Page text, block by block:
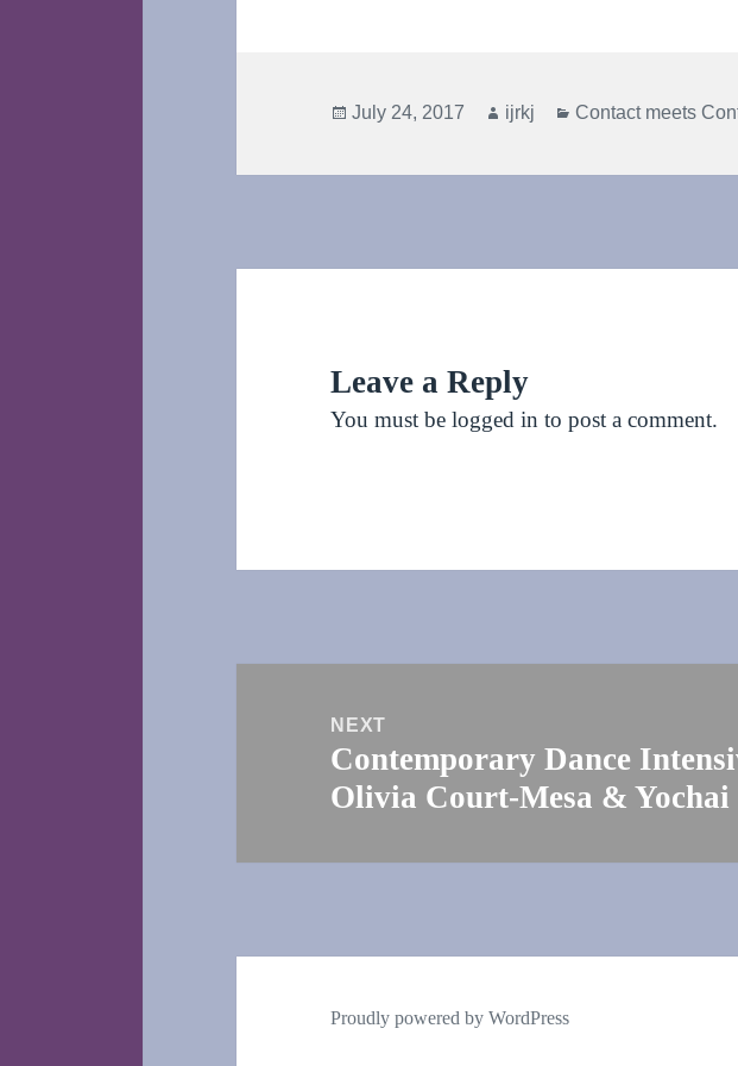
Posted
July 24, 2017 Author
ijrkj Categories
Contact meets
Leave a Reply
You must belogged in to post a comment.
navigationNEXT
Next
post:
Contemporary Dance
Olivia Court-Mesa &
Proudly powered by WordPress